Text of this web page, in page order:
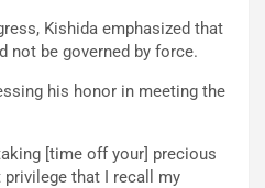
Kishida emphasized that
not be governed by force.
his honor in meeting the
[time off your] precious
privilege that I recall my